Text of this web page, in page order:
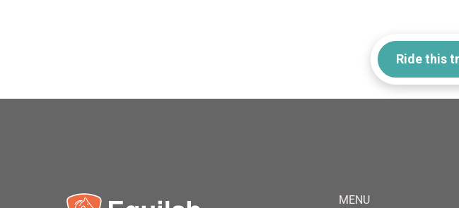
Ride this
MENU